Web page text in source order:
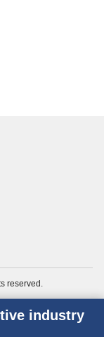
reserved.
industry